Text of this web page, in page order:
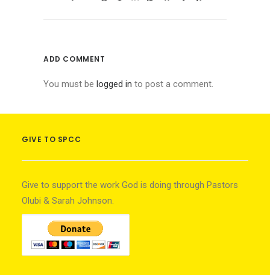
ADD COMMENT
You must be logged in to post a comment.
GIVE TO SPCC
Give to support the work God is doing through Pastors
Olubi & Sarah Johnson.